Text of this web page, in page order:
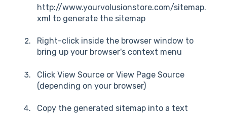
http://www.yourvolusionstore.com/sitemap.
xml to generate the sitemap
Right-click inside the browser window to
bring up your browser's context menu
Click View Source or View Page Source
(depending on your browser)
Copy the generated sitemap into a text